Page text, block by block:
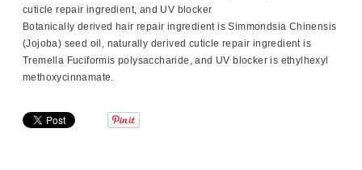
cuticle repair ingredient, and UV blocker
Botanically derived hair repair ingredient is Simmondsia Chinensis
(Jojoba) seed oil, naturally derived cuticle repair ingredient is
Tremella Fuciformis polysaccharide, and UV blocker is ethylhexyl
methoxycinnamate.